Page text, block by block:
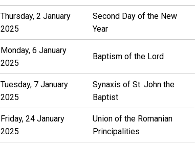
Thursday, 2 January
2025
Second Day of the New
Year
Monday, 6 January
2025
Baptism of the Lord
Tuesday, 7 January
2025
Synaxis of St. John the
Baptist
Friday, 24 January
2025
Union of the Romanian
Principalities